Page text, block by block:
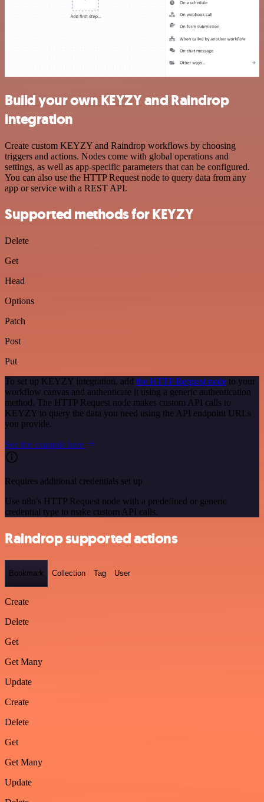
Build your own KEYZY and Raindrop
integration
Create custom KEYZY and Raindrop workflows by choosing
triggers and actions. Nodes come with global operations and
settings, as well as app-specific parameters that can be configured.
You can also use the HTTP Request node to query data from any
app or service with a REST API.
Supported methods for KEYZY
Delete
Get
Head
Options
Patch
Post
Put
To set up KEYZY integration, add the HTTP Request node to your
workflow canvas and authenticate it using a generic authentication
method. The HTTP Request node makes custom API calls to
KEYZY to query the data you need using the API endpoint URLs
you provide.
See the example here
Requires additional credentials set up
Use n8n's HTTP Request node with a predefined or generic
credential type to make custom API calls.
Raindrop supported actions
Bookmark Collection Tag User
Create
Delete
Get
Get Many
Update
Create
Delete
Get
Get Many
Update